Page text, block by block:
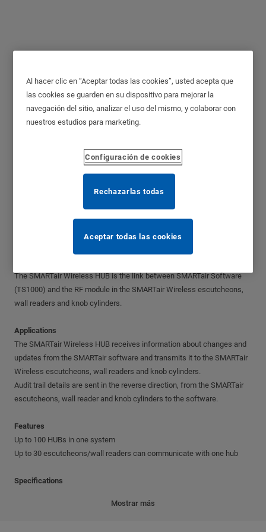
SMARTair® Wireless
HUB
The SMARTair Wireless HUB is the link between SMARTair Software
(TS1000) and the RF module in the SMARTair Wireless escutcheons,
wall readers and knob cylinders.
Applications
The SMARTair Wireless HUB receives information about changes and
updates from the SMARTair software and transmits it to the SMARTair
Wireless escutcheons, wall readers and knob cylinders.
Audit trail details are sent in the reverse direction, from the SMARTair
escutcheons, wall reader and knob cylinders to the software.
Features
Up to 100 HUBs in one system
Up to 30 escutcheons/wall readers can communicate with one hub
Specifications
TCP/IP connection to the PC network. Default details: IP address -
Mostrar más
Al hacer clic en “Aceptar todas las cookies”, usted acepta que
las cookies se guarden en su dispositivo para mejorar la
navegación del sitio, analizar el uso del mismo, y colaborar con
nuestros estudios para marketing.
Configuración de cookies
Rechazarlas todas
Aceptar todas las cookies